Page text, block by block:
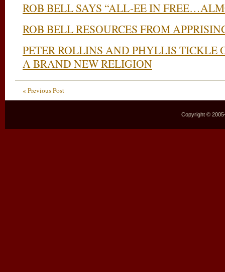
ROB BELL SAYS “ALL-EE IN
ROB BELL RESOURCES FROM
PETER ROLLINS AND PHYLLIS TICKLE
A BRAND NEW RELIGION
« Previous Post
Copyright ©